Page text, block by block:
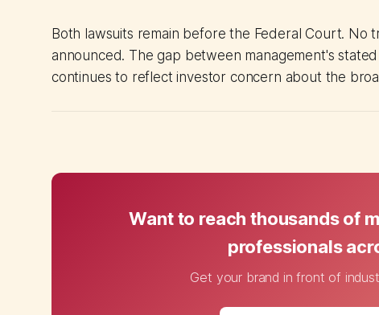
Both lawsuits remain before the Federal Court. No
announced. The gap between management's
continues to reflect investor concern about the
Want to reach thousands of
professionals
Get your brand in front of